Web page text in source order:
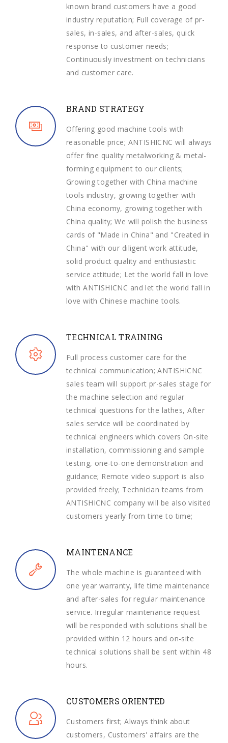
known brand customers have a good
industry reputation; Full coverage of pr-
sales, in-sales, and after-sales, quick
response to customer needs;
Continuously investment on technicians
and customer care.
BRAND STRATEGY
Offering good machine tools with
reasonable price; ANTISHICNC will always
offer fine quality metalworking & metal-
forming equipment to our clients;
Growing together with China machine
tools industry, growing together with
China economy, growing together with
China quality; We will polish the business
cards of "Made in China" and "Created in
China" with our diligent work attitude,
solid product quality and enthusiastic
service attitude; Let the world fall in love
with ANTISHICNC and let the world fall in
love with Chinese machine tools.
TECHNICAL TRAINING
Full process customer care for the
technical communication; ANTISHICNC
sales team will support pr-sales stage for
the machine selection and regular
technical questions for the lathes, After
sales service will be coordinated by
technical engineers which covers On-site
installation, commissioning and sample
testing, one-to-one demonstration and
guidance; Remote video support is also
provided freely; Technician teams from
ANTISHICNC company will be also visited
customers yearly from time to time;
MAINTENANCE
The whole machine is guaranteed with
one year warranty, life time maintenance
and after-sales for regular maintenance
service. Irregular maintenance request
will be responded with solutions shall be
provided within 12 hours and on-site
technical solutions shall be sent within 48
hours.
CUSTOMERS ORIENTED
Customers first; Always think about
customers, Customers' affairs are the